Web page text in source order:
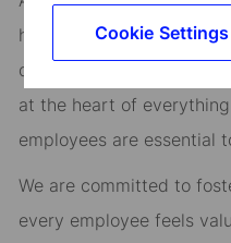
Cookie Settings
help them manage risk,
drive performance and
at the heart of
employees are essential
We are committed to
every employee feels